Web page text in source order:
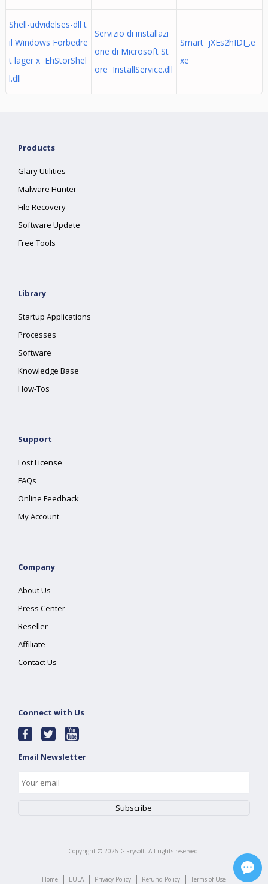
Shell-udvidelses-dll t
il Windows Forbedre
t lager x EhStorShel
l.dll
Servizio di installazi
one di Microsoft St
ore InstallService.dll
Smart jXEs2hIDI_.e
xe
Products
Glary Utilities
Malware Hunter
File Recovery
Software Update
Free Tools
Library
Startup Applications
Processes
Software
Knowledge Base
How-Tos
Support
Lost License
FAQs
Online Feedback
My Account
Company
About Us
Press Center
Reseller
Affiliate
Contact Us
Connect with Us
Email Newsletter
Copyright © 2026 Glarysoft. All rights reserved.
Home | EULA | Privacy Policy | Refund Policy | Terms of Use